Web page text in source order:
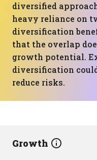
diversified
heavy reliance on
diversification
that the overlap
growth potential.
diversification
reduce risks.
Growth